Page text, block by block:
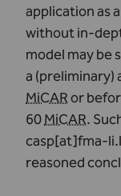
application as
without in-
model may be
a (preliminary)
MiCARor
60MiCAR.
casp[at]fma-
reasoned